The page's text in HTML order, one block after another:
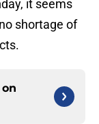
it seems
shortage of